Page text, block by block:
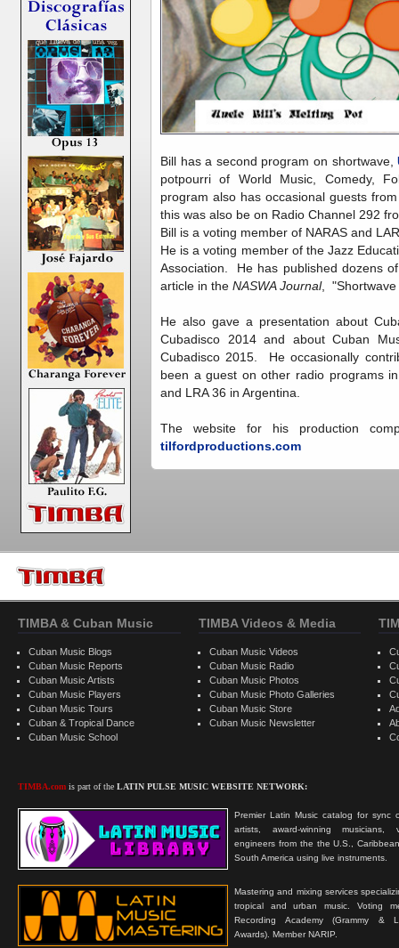
Bill has a second program on shortwave,
potpourri of World Music, Comedy,
program also has occasional guests
this was also be on Radio Channel 292
Bill is a voting member of NARAS and
He is a voting member of the Jazz
Association. He has published dozens
article in the NASWA Journal,
He also gave a presentation about
Cubadisco 2014 and about Cuban
Cubadisco 2015. He occasionally
been a guest on other radio programs
and LRA 36 in Argentina.
The website for his production
tilfordproductions.com
TIMBA & Cuban Music
Cuban Music Blogs
Cuban Music Reports
Cuban Music Artists
Cuban Music Players
Cuban Music Tours
Cuban & Tropical Dance
Cuban Music School
TIMBA.com is part of the LATIN PULSE MUSIC WEBSITE NETWORK:
Premier Latin Music catalog for sync
artists, award-winning musicians,
engineers from the the U.S.,
South America using live instruments.
Mastering and mixing services
tropical and urban music. Voting
Recording Academy (Grammy &
Awards). Member NARIP.
TIMBA Videos & Media
Cuban Music Videos
Cuban Music Radio
Cuban Music Photos
Cuban Music Photo Galleries
Cuban Music Store
Cuban Music Newsletter